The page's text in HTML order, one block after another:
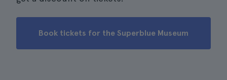
Book tickets for the Superblue Museum